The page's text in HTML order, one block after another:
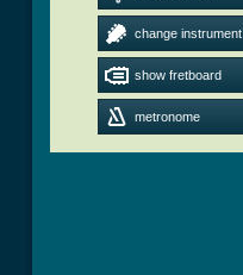
change instrument
show fretboard
metronome